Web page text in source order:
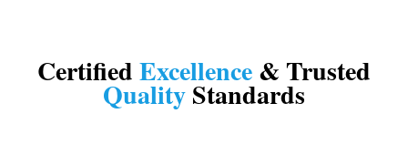
CertifiedExcellence& Trusted
QualityStandards